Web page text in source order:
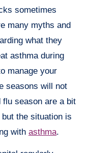
sometimes
many myths and
what they
asthma during
manage your
seasons will not
flu season are a bit
the situation is
with asthma.